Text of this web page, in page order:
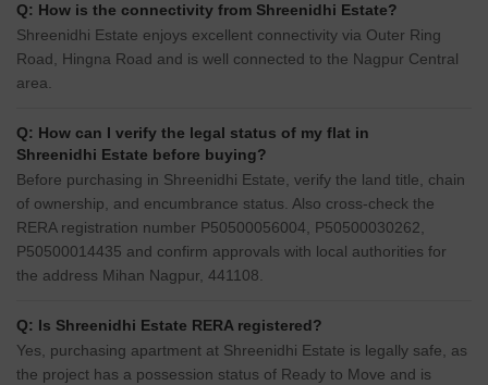
Q: How is the connectivity from Shreenidhi Estate?
Shreenidhi Estate enjoys excellent connectivity via Outer Ring
Road, Hingna Road and is well connected to the Nagpur Central
area.
Q: How can I verify the legal status of my flat in
Shreenidhi Estate before buying?
Before purchasing in Shreenidhi Estate, verify the land title, chain
of ownership, and encumbrance status. Also cross-check the
RERA registration number P50500056004, P50500030262,
P50500014435 and confirm approvals with local authorities for
the address Mihan Nagpur, 441108.
Q: Is Shreenidhi Estate RERA registered?
Yes, purchasing apartment at Shreenidhi Estate is legally safe, as
the project has a possession status of Ready to Move and is